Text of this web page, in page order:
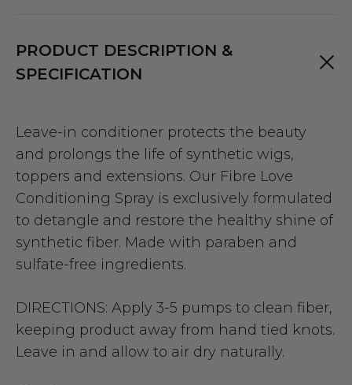
PRODUCT DESCRIPTION &
SPECIFICATION
Leave-in conditioner protects the beauty
and prolongs the life of synthetic wigs,
toppers and extensions. Our Fibre Love
Conditioning Spray is exclusively formulated
to detangle and restore the healthy shine of
synthetic fiber. Made with paraben and
sulfate-free ingredients.
DIRECTIONS: Apply 3-5 pumps to clean fiber,
keeping product away from hand tied knots.
Leave in and allow to air dry naturally.